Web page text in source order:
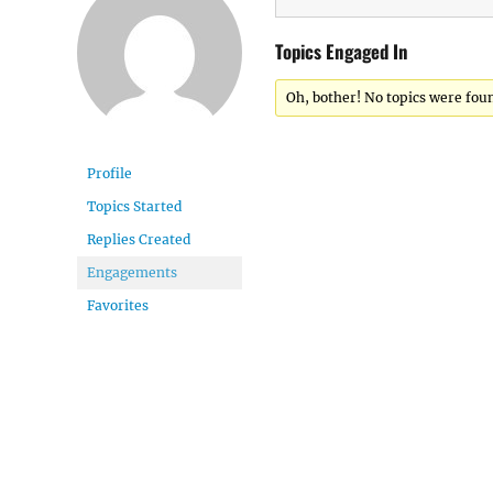
Profile
Topics Started
Replies Created
Engagements
Favorites
Topics Engaged In
Oh, bother! No topics were